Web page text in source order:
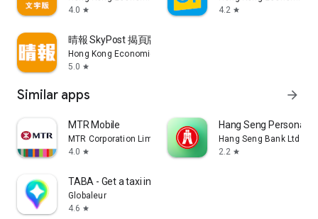
4.0 star
4.2 star
晴報 SkyPost 揭頁版
Hong Kong Economic Times Limited
5.0 star
Similar apps arrow_forward
MTR Mobile
MTR Corporation Limited
4.0 star
Hang Seng Personal
Hang Seng Bank Ltd
2.2 star
TABA - Get a taxi in Korea
Globaleur
4.6 star